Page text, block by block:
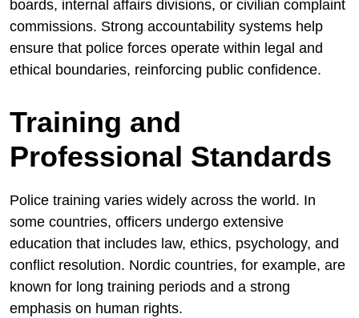
boards, internal affairs divisions, or civilian complaint
commissions. Strong accountability systems help
ensure that police forces operate within legal and
ethical boundaries, reinforcing public confidence.
Training and
Professional Standards
Police training varies widely across the world. In
some countries, officers undergo extensive
education that includes law, ethics, psychology, and
conflict resolution. Nordic countries, for example, are
known for long training periods and a strong
emphasis on human rights.